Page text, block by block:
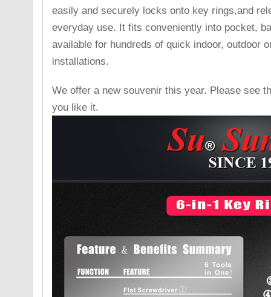
easily and securely locks onto key rings,and
everyday use. It fits conveniently into pocket,
available for hundreds of quick indoor, outdoor
installations.
We offer a new souvenir this year. Please see
you like it.